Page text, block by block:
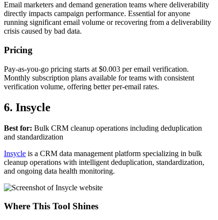
Email marketers and demand generation teams where deliverability
directly impacts campaign performance. Essential for anyone
running significant email volume or recovering from a deliverability
crisis caused by bad data.
Pricing
Pay-as-you-go pricing starts at $0.003 per email verification.
Monthly subscription plans available for teams with consistent
verification volume, offering better per-email rates.
6. Insycle
Best for: Bulk CRM cleanup operations including deduplication
and standardization
Insycle is a CRM data management platform specializing in bulk
cleanup operations with intelligent deduplication, standardization,
and ongoing data health monitoring.
Where This Tool Shines